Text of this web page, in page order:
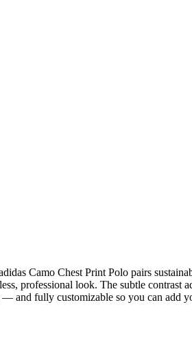
Camo Chest Print Polo pairs
professional look. The subtle
and fully customizable so you can add